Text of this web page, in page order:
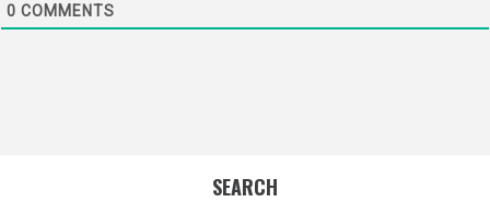
0 COMMENTS
SEARCH